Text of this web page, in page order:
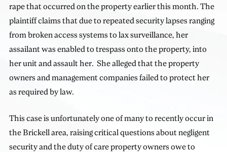
rape that occurred on the property earlier this month. The
plaintiff claims that due to repeated security lapses ranging
from broken access systems to lax surveillance, her
assailant was enabled to trespass onto the property, into
her unit and assault her. She alleged that the property
owners and management companies failed to protect her
as required by law.
This case is unfortunately one of many to recently occur in
the Brickell area, raising critical questions about negligent
security and the duty of care property owners owe to